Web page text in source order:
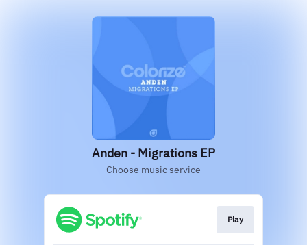
Anden - Migrations EP
Choose music service
Play